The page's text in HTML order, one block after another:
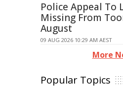
Police Appeal To
Missing From
August
09 AUG 2026 10:29 AM AEST
More
Popular Topics